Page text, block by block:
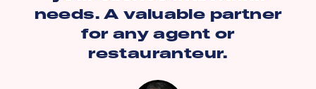
needs. A valuable partner
for any agent or
restauranteur.